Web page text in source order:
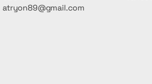
atryon89@gmail.com